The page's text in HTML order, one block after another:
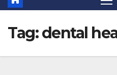
Tag:dental